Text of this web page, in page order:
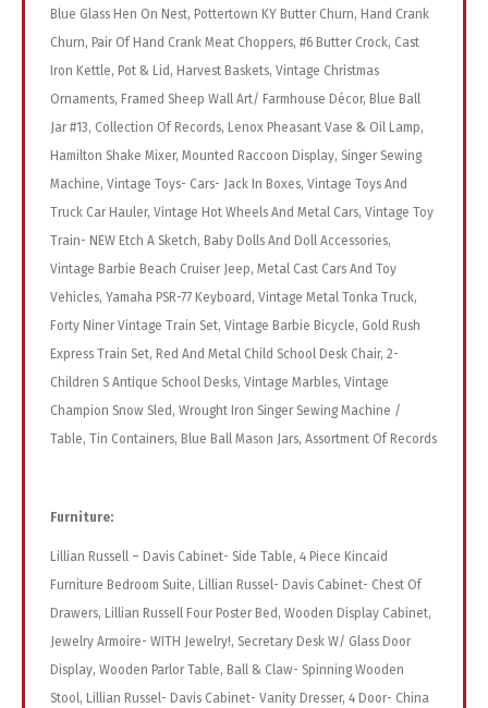
Blue Glass Hen On Nest, Pottertown KY Butter Churn, Hand Crank
Churn, Pair Of Hand Crank Meat Choppers, #6 Butter Crock, Cast
Iron Kettle, Pot & Lid, Harvest Baskets, Vintage Christmas
Ornaments, Framed Sheep Wall Art/ Farmhouse Décor, Blue Ball
Jar #13, Collection Of Records, Lenox Pheasant Vase & Oil Lamp,
Hamilton Shake Mixer, Mounted Raccoon Display, Singer Sewing
Machine, Vintage Toys- Cars- Jack In Boxes, Vintage Toys And
Truck Car Hauler, Vintage Hot Wheels And Metal Cars, Vintage Toy
Train- NEW Etch A Sketch, Baby Dolls And Doll Accessories,
Vintage Barbie Beach Cruiser Jeep, Metal Cast Cars And Toy
Vehicles, Yamaha PSR-77 Keyboard, Vintage Metal Tonka Truck,
Forty Niner Vintage Train Set, Vintage Barbie Bicycle, Gold Rush
Express Train Set, Red And Metal Child School Desk Chair, 2-
Children S Antique School Desks, Vintage Marbles, Vintage
Champion Snow Sled, Wrought Iron Singer Sewing Machine /
Table, Tin Containers, Blue Ball Mason Jars, Assortment Of Records
Furniture:
Lillian Russell – Davis Cabinet- Side Table, 4 Piece Kincaid
Furniture Bedroom Suite, Lillian Russel- Davis Cabinet- Chest Of
Drawers, Lillian Russell Four Poster Bed, Wooden Display Cabinet,
Jewelry Armoire- WITH Jewelry!, Secretary Desk W/ Glass Door
Display, Wooden Parlor Table, Ball & Claw- Spinning Wooden
Stool, Lillian Russel- Davis Cabinet- Vanity Dresser, 4 Door- China